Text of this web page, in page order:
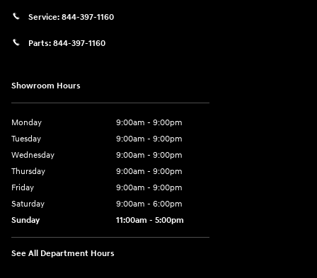
Service: 844-397-1160
Parts: 844-397-1160
Showroom Hours
Monday
9:00am - 9:00pm
Tuesday
9:00am - 9:00pm
Wednesday
9:00am - 9:00pm
Thursday
9:00am - 9:00pm
Friday
9:00am - 9:00pm
Saturday
9:00am - 6:00pm
Sunday
11:00am - 5:00pm
See All Department Hours